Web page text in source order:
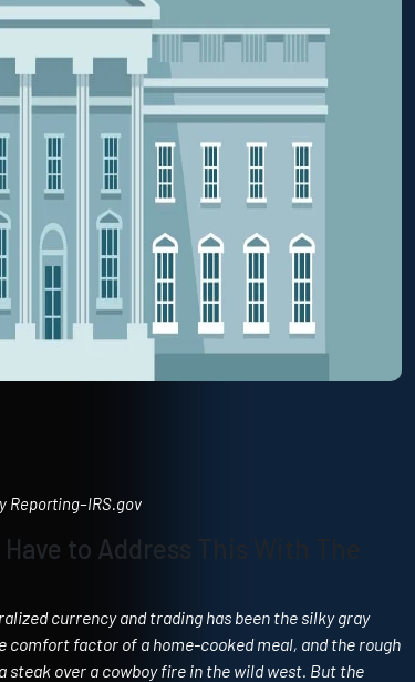
Reporting–IRS.gov
to Address This With The
currency and trading has been the silky gray
factor of a home-cooked meal, and the rough
steak over a cowboy fire in the wild west. But the